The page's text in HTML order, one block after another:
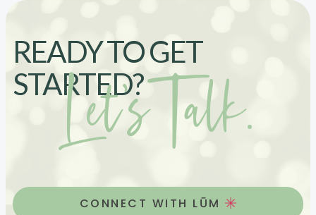
READY TO GET
STARTED?
Let’s Talk.
CONNECT WITH LŪM